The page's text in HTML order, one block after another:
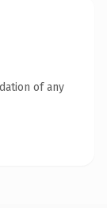
of any